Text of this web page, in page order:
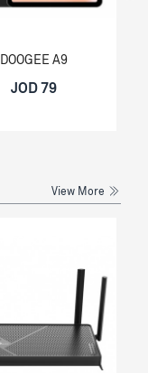
DOOGEE A9
JOD 79
View More